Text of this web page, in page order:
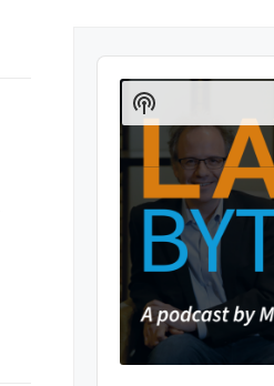
Audio
Player
Show
Podcast
Information